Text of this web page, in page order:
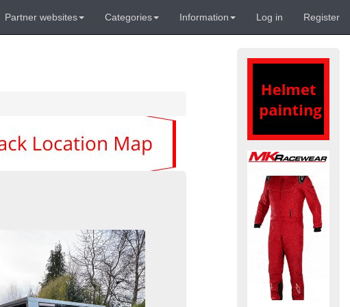
Partner websites Categories Information Log in Register